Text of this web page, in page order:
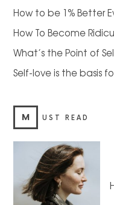
How to be 1% Better
How To Become
What’s the Point of
Self-love is the basis
M UST READ